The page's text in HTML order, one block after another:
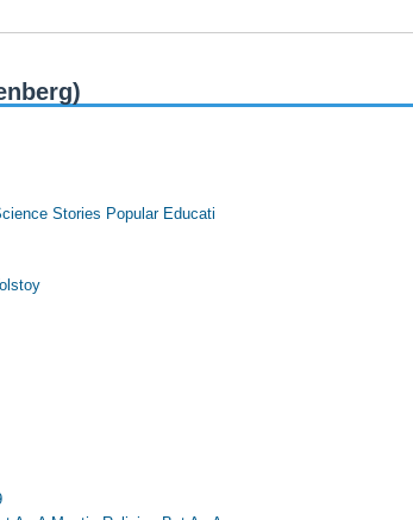
Stories Popular Educati